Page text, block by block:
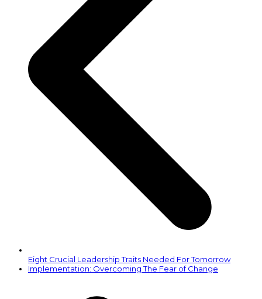
Eight Crucial Leadership Traits Needed For Tomorrow
next
Implementation: Overcoming The Fear of Change